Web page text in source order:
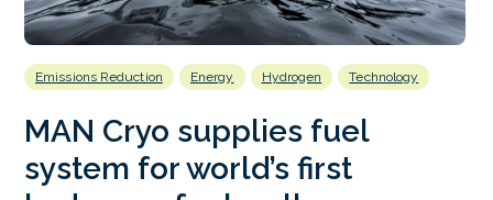
Emissions Reduction Energy Hydrogen Technology
MAN Cryo supplies fuel
system for world’s first